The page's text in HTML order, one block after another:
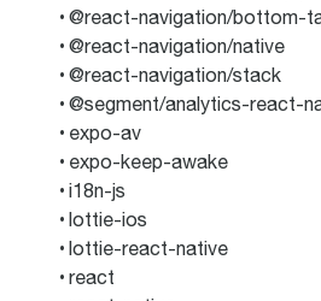
@react-navigation/bottom-
@react-navigation/native
@react-navigation/stack
@segment/analytics-react-
expo-av
expo-keep-awake
i18n-js
lottie-ios
lottie-react-native
react